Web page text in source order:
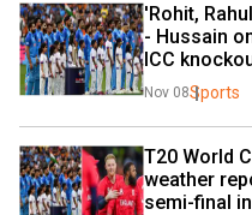
'Rohit,
- Hussain
ICC
Nov 08Sports
T20 World
weather
semi-final